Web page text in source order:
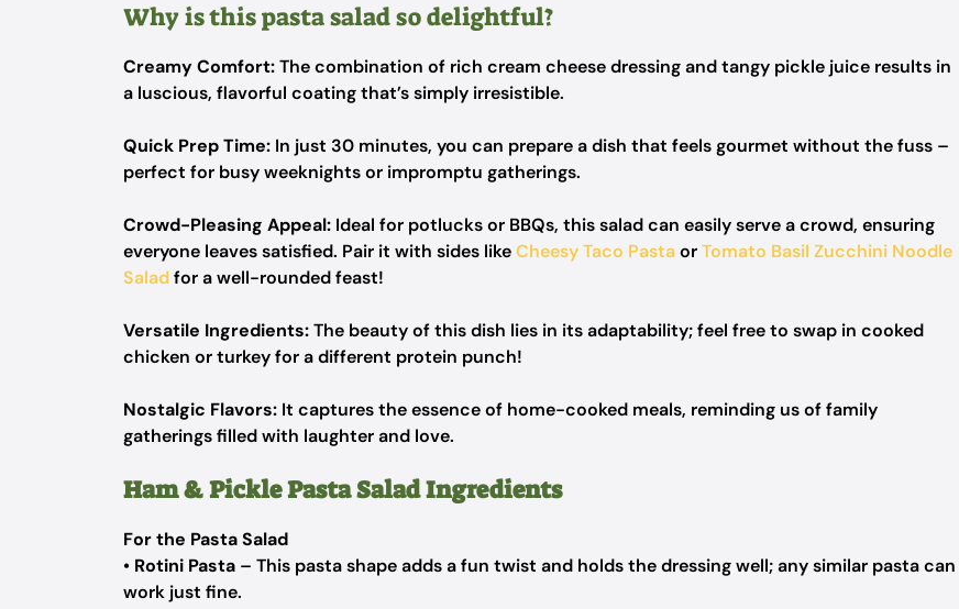
Why is this pasta salad so delightful?
Creamy Comfort:The combination of rich cream cheese dressing and tangy pickle juice results in
a luscious, flavorful coating that’s simply irresistible.
Quick Prep Time: In just 30 minutes, you can prepare a dish that feels gourmet without the fuss –
perfect for busy weeknights or impromptu gatherings.
Crowd-Pleasing Appeal: Ideal for potlucks or BBQs, this salad can easily serve a crowd, ensuring
everyone leaves satisfied. Pair it with sides likeCheesy Taco PastaorTomato Basil Zucchini Noodle
Saladfor a well-rounded feast!
Versatile Ingredients:The beauty of this dish lies in its adaptability; feel free to swap in cooked
chicken or turkey for a different protein punch!
Nostalgic Flavors: It captures the essence of home-cooked meals, reminding us of family
gatherings filled with laughter and love.
Ham & Pickle Pasta Salad Ingredients
For the Pasta Salad
• Rotini Pasta – This pasta shape adds a fun twist and holds the dressing well; any similar pasta can
work just fine.